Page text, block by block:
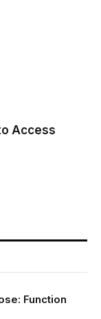
Access
Function